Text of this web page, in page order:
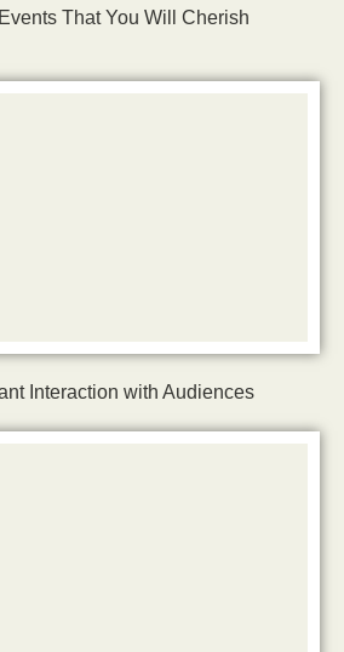
That You Will Cherish
Interaction with Audiences